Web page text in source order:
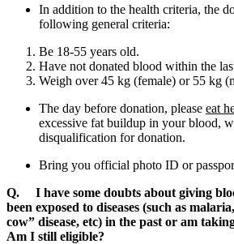
In addition to the health criteria, the
following general criteria:
Be 18-55 years old.
Have not donated blood within the
Weigh over 45 kg (female) or 55 kg
The day before donation, please eat
excessive fat buildup in your blood,
disqualification for donation.
Bring you official photo ID or
Q. I have some doubts about giving
been exposed to diseases (such as
cow” disease, etc) in the past or am
Am I still eligible?